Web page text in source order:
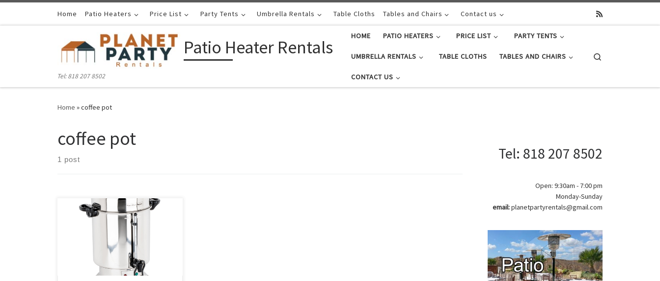
Skip to contentHome Patio Heaters Price List Party Tents Umbrella Rentals Table Cloths Tables and Chairs Contact us
Patio Heater Rentals
Tel: 818 207 8502
HOME PATIO HEATERS PRICE LIST PARTY TENTS
UMBRELLA RENTALS TABLE CLOTHS TABLES AND CHAIRS
CONTACT US
Home »coffee pot
coffee pot
1 post
Coffee Pot Rental Coffee Pot / Maker
Rental Price Stainless Steel Coffee
Pot / Maker $35.00
Tel: 818 207 8502
Open: 9:30am - 7:00 pm
Monday-Sunday
email:planetpartyrentals@gmail.com